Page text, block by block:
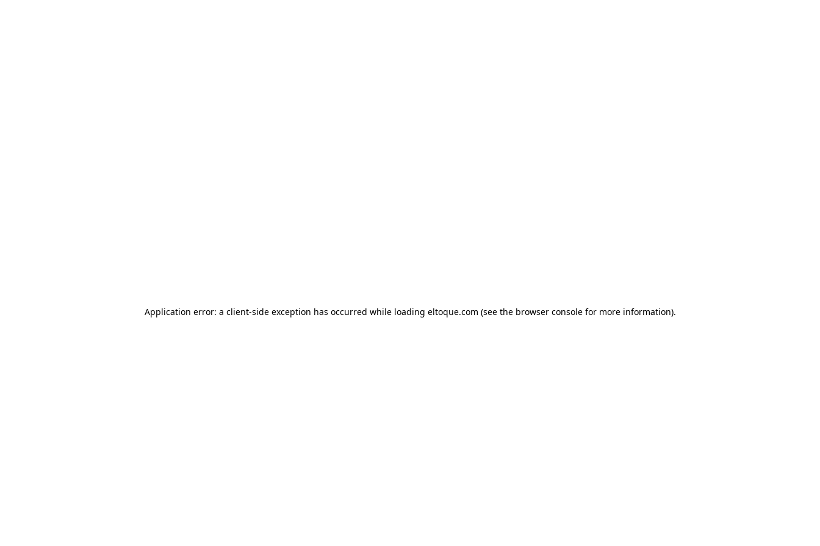
Application error: a client-side exception has occurred while loading eltoque.com (see the browser console for more information).